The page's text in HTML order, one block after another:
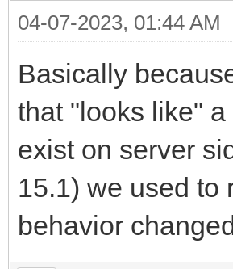
04-07-2023, 01:44 AM
Basically
that "looks like"
exist on server
15.1) we used to
behavior